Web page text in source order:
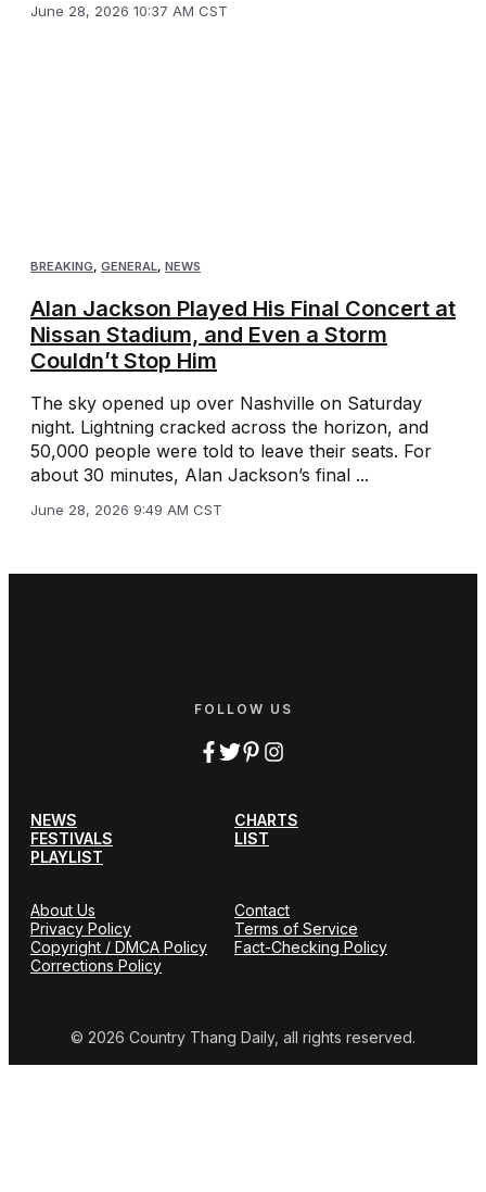
June 28, 2026 10:37 AM CST
BREAKING, GENERAL, NEWS
Alan Jackson Played His Final Concert at
Nissan Stadium, and Even a Storm
Couldn’t Stop Him
The sky opened up over Nashville on Saturday
night. Lightning cracked across the horizon, and
50,000 people were told to leave their seats. For
about 30 minutes, Alan Jackson’s final ...
June 28, 2026 9:49 AM CST
FOLLOW US
NEWS
CHARTS
FESTIVALS
LIST
PLAYLIST
About Us
Contact
Privacy Policy
Terms of Service
Copyright / DMCA Policy
Fact-Checking Policy
Corrections Policy
© 2026 Country Thang Daily, all rights reserved.